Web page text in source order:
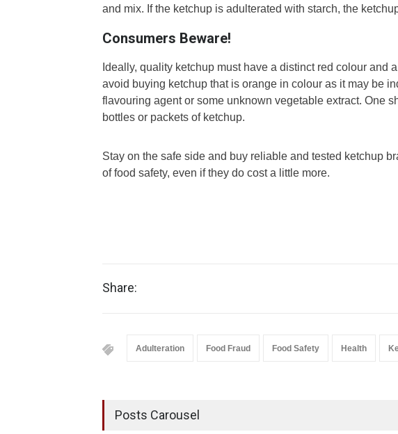
and mix. If the ketchup is adulterated with starch, the
Consumers Beware!
Ideally, quality ketchup must have a distinct red colour and
avoid buying ketchup that is orange in colour as it may be
flavouring agent or some unknown vegetable extract. One
bottles or packets of ketchup.
Stay on the safe side and buy reliable and tested ketchup
of food safety, even if they do cost a little more.
Share:
Adulteration Food Fraud Food Safety Health
Posts Carousel